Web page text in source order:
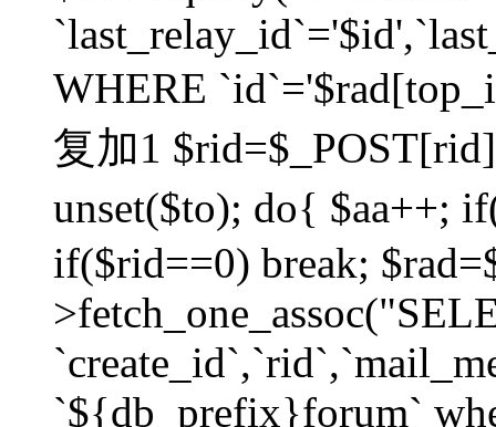
WHERE
复加1
unset($to); do{ $aa++;
if($rid==0) break;
`${db_prefix}forum`